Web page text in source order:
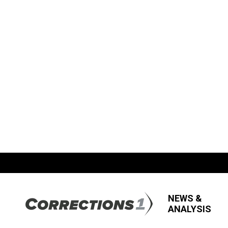
NEWS &
ANALYSIS